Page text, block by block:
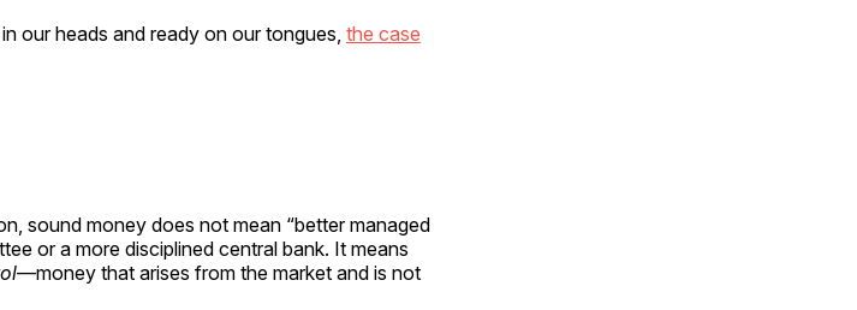
our heads and ready on our tongues, the case
sound money does not mean “better managed
or a more disciplined central bank. It means
—money that arises from the market and is not